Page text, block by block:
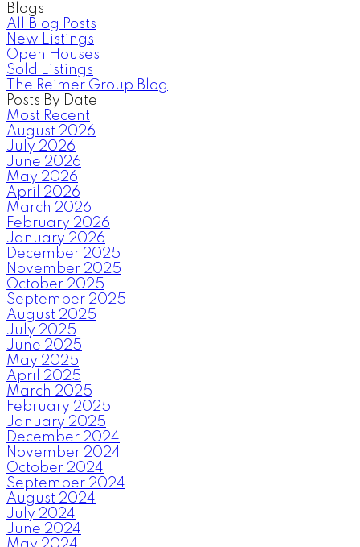
Blogs
All Blog Posts
New Listings
Open Houses
Sold Listings
The Reimer Group Blog
Posts By Date
Most Recent
August 2026
July 2026
June 2026
May 2026
April 2026
March 2026
February 2026
January 2026
December 2025
November 2025
October 2025
September 2025
August 2025
July 2025
June 2025
May 2025
April 2025
March 2025
February 2025
January 2025
December 2024
November 2024
October 2024
September 2024
August 2024
July 2024
June 2024